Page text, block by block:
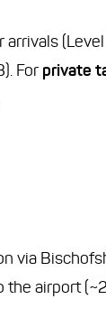
arrivals
For private
via
the airport